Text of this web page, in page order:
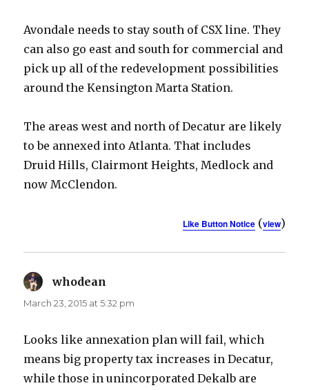
Avondale needs to stay south of CSX line. They
can also go east and south for commercial and
pick up all of the redevelopment possibilities
around the Kensington Marta Station.
The areas west and north of Decatur are likely
to be annexed into Atlanta. That includes
Druid Hills, Clairmont Heights, Medlock and
now McClendon.
Like Button Notice(view)
whodean
March 23, 2015 at 5:32 pm
Looks like annexation plan will fail, which
means big property tax increases in Decatur,
while those in unincorporated Dekalb are